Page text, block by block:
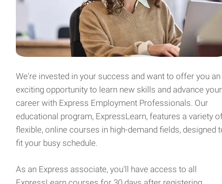
We're invested in your success and want to offer you an
exciting opportunity to learn new skills and advance your
career with Express Employment Professionals. Our
educational program, ExpressLearn, features a variety
flexible, online courses in high-demand fields, designed
fit your busy schedule.
As an Express associate, you'll have access to all